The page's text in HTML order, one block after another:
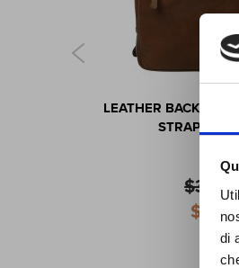
di
LEATHER
STRAP-
Special
Price